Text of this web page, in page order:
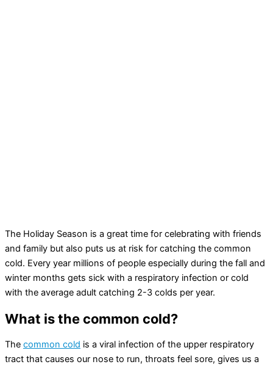
The Holiday Season is a great time for celebrating with friends
and family but also puts us at risk for catching the common
cold. Every year millions of people especially during the fall and
winter months gets sick with a respiratory infection or cold
with the average adult catching 2-3 colds per year.
What is the common cold?
The common cold is a viral infection of the upper respiratory
tract that causes our nose to run, throats feel sore, gives us a